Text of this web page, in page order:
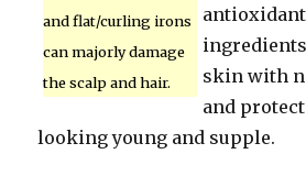
and flat/curling irons
can majorly damage
the scalp and hair.
skin with
and
looking young and supple.